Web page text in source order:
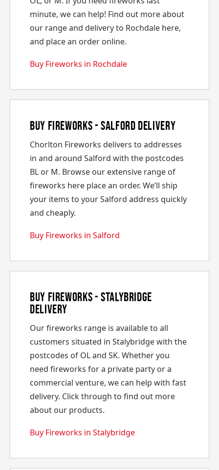
minute, we can help! Find out more about
our range and delivery to Rochdale here,
and place an order online.
Buy Fireworks in Rochdale
Buy Fireworks - Salford Delivery
Chorlton Fireworks delivers to addresses
in and around Salford with the postcodes
BL or M. Browse our extensive range of
fireworks here place an order. We’ll ship
your items to your Salford address quickly
and cheaply.
Buy Fireworks in Salford
Buy Fireworks - Stalybridge
Delivery
Our fireworks range is available to all
customers situated in Stalybridge with the
postcodes of OL and SK. Whether you
need fireworks for a private party or a
commercial venture, we can help with fast
delivery. Click through to find out more
about our products.
Buy Fireworks in Stalybridge